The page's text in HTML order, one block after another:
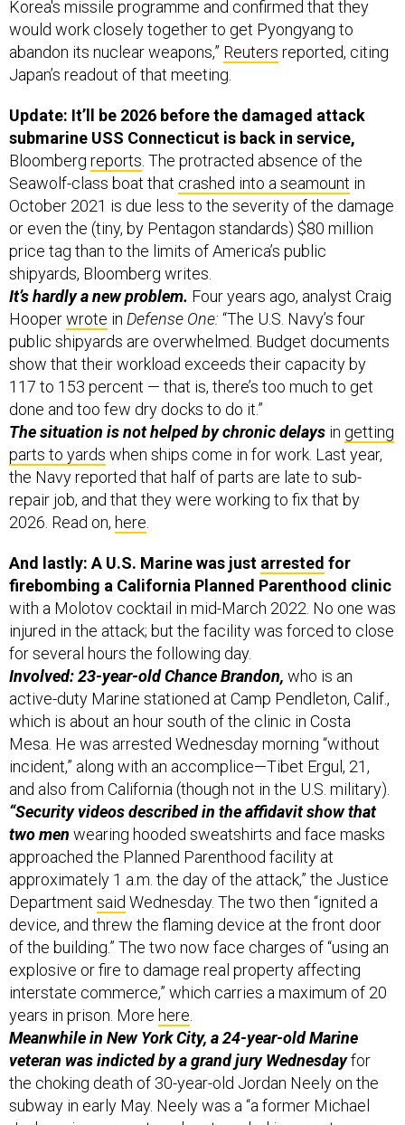
abandon its nuclear weapons,”Reutersreported, citing
Japan’s readout of that meeting.
Update: It’ll be 2026 before the damaged attack
Bloombergreports. The protracted absence of the
Seawolf-class boat thatcrashed into a seamountin
October 2021 is due less to the severity of the damage
or even the (tiny, by Pentagon standards) $80 million
price tag than to the limits of America’s public
shipyards, Bloomberg writes.
It’s hardly a new problem.Four years ago, analyst Craig
HooperwroteinDefense One:
public shipyards are overwhelmed. Budget documents
show that their workload exceeds their capacity by
117 to 153 percent — that is, there’s too much to get
done and too few dry docks to do it.”
The situation is not helped by chronic delaysingetting
parts to yardswhen ships come in for work. Last year,
the Navy reported that half of parts are late to sub-
repair job, and that they were working to fix that by
2026. Read on,here.
And lastly: A U.S. Marine was just
with a Molotov cocktail in mid-March 2022. No one was
injured in the attack; but the facility was forced to close
for several hours the following day.
Involved: 23-year-old Chance Brandon, who is an
active-duty Marine stationed at Camp Pendleton, Calif.,
which is about an hour south of the clinic in Costa
Mesa. He was arrested Wednesday morning “without
incident,” along with an accomplice—Tibet Ergul, 21,
and also from California (though not in the U.S. military).
“Security videos described in the affidavit show that
two men wearing hooded sweatshirts and face masks
approached the Planned Parenthood facility at
approximately 1 a.m. the day of the attack,” the Justice
Department saidWednesday. The two then “ignited a
device, and threw the flaming device at the front door
of the building.” The two now face charges of “using an
explosive or fire to damage real property affecting
interstate commerce,” which carries a maximum of 20
years in prison. Morehere.
Meanwhile in New York City, a 24-year-old Marine
veteran was indicted by a grand jury Wednesday
the choking death of 30-year-old Jordan Neely on the
subway in early May. Neely was a “a former Michael
Jackson impersonator who struggled in recent years
with homelessness and mental illness,” the Associated